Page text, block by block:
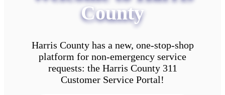
County
Harris County has a new, one-stop-shop
platform for non-emergency service
requests: the Harris County 311
Customer Service Portal!